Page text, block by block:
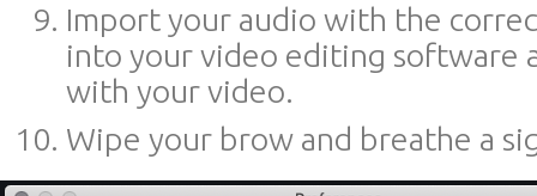
Import your audio with the
into your video editing software
with your video.
Wipe your brow and breathe a